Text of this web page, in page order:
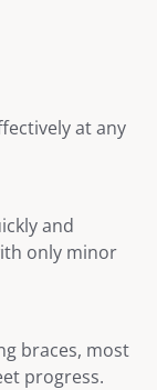
at any
and
only minor
braces, most
progress.